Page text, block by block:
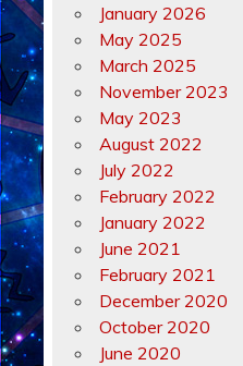
January 2026
May 2025
March 2025
November 2023
May 2023
August 2022
July 2022
February 2022
January 2022
June 2021
February 2021
December 2020
October 2020
June 2020